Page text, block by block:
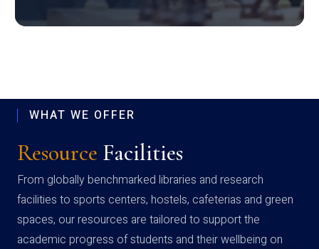
WHAT WE OFFER
Resource Facilities
From globally benchmarked libraries and research
facilities to sports centers, hostels, cafeterias and green
spaces, our resources are tailored to support the
academic progress of students and their wellbeing on